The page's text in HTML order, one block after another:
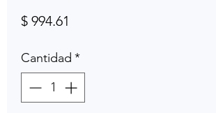
$ 994.61
Cantidad *